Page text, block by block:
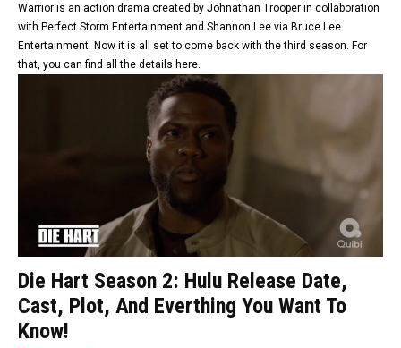
Warrior is an action drama created by Johnathan Trooper in collaboration
with Perfect Storm Entertainment and Shannon Lee via Bruce Lee
Entertainment. Now it is all set to come back with the third season. For
that, you can find all the details here.
Die Hart Season 2: Hulu Release Date,
Cast, Plot, And Everthing You Want To
Know!